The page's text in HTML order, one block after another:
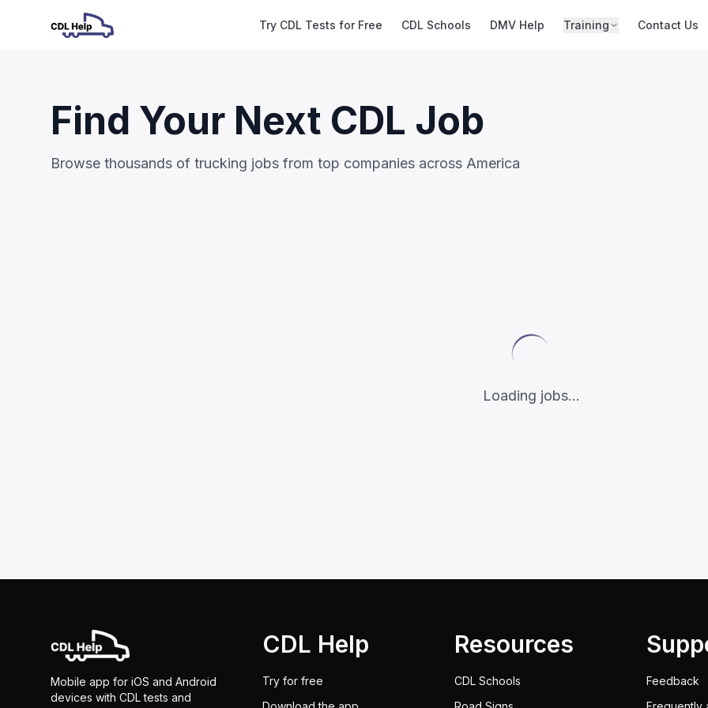
Try CDL Tests for Free CDL Schools DMV Help Training Contact Us
Find Your Next CDL Job
Browse thousands of trucking jobs from top companies across America
Loading jobs...
Mobile app for iOS and Android
devices with CDL tests and
CDL Help
Try for free
Resources
CDL Schools
Feedback